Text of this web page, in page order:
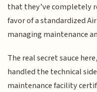
that they’ve completely
favor of a standardized
managing maintenance
The real secret sauce
handled the technical
maintenance facility